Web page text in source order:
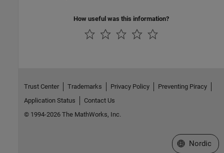
How useful was this information?
Trust Center Trademarks Privacy Policy
Preventing Piracy
Application Status
Contact Us
© 1994-2026 The MathWorks, Inc.
Select a Web
Nordic